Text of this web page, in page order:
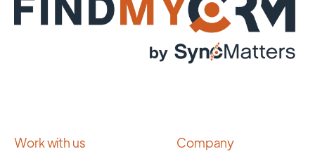
Work with us Company